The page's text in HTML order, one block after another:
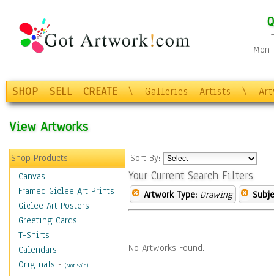
SHOP SELL CREATE \ Galleries Artists \
View Artworks
Shop Products
Canvas
Framed Giclee Art Prints
Giclee Art Posters
Greeting Cards
T-Shirts
Calendars
Originals - (Not Sold)
Sort By:
Your Current Search Filters
Artwork Type: Drawing
No Artworks Found.